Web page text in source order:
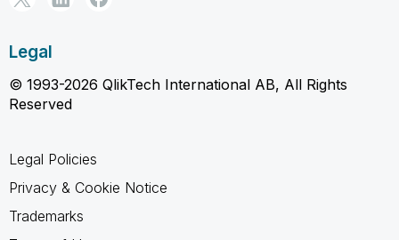
Legal
© 1993-2026 QlikTech International AB, All Rights
Reserved
Legal Policies
Privacy & Cookie Notice
Trademarks